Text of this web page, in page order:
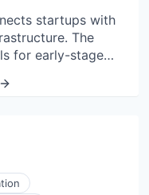
startups with
The
for early-stage
provides a
of companies.
and investors with
to streamline
is the